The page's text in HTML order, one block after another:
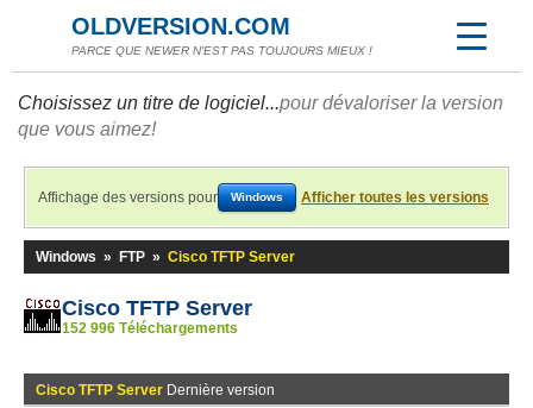
OLDVERSION.COM
PARCE QUE NEWER N'EST PAS TOUJOURS MIEUX !
Choisissez un titre de logiciel...pour dévaloriser la version
que vous aimez!
Affichage des versions pour Windows Afficher toutes les versions
Windows » FTP » Cisco TFTP Server
Cisco TFTP Server
152 996 Téléchargements
Cisco TFTP Server Dernière version